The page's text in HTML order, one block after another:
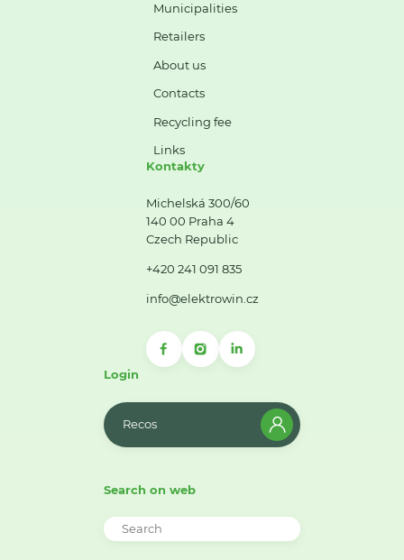
Municipalities
Retailers
About us
Contacts
Recycling fee
Links
Kontakty
Michelská 300/60
140 00 Praha 4
Czech Republic
+420 241 091 835
info@elektrowin.cz
Login
Recos
Search on web